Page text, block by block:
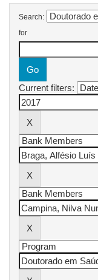
Search:
for
Current filters: